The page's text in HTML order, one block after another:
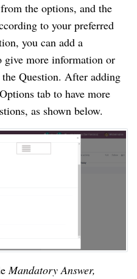
the options, and the
to your preferred
you can add a
give more information or
Question. After adding
tab to have more
as shown below.
Mandatory Answer,